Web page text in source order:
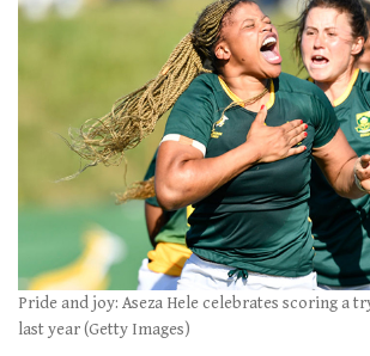
Pride and joy: Aseza Hele celebrates scoring a
last year (Getty Images)